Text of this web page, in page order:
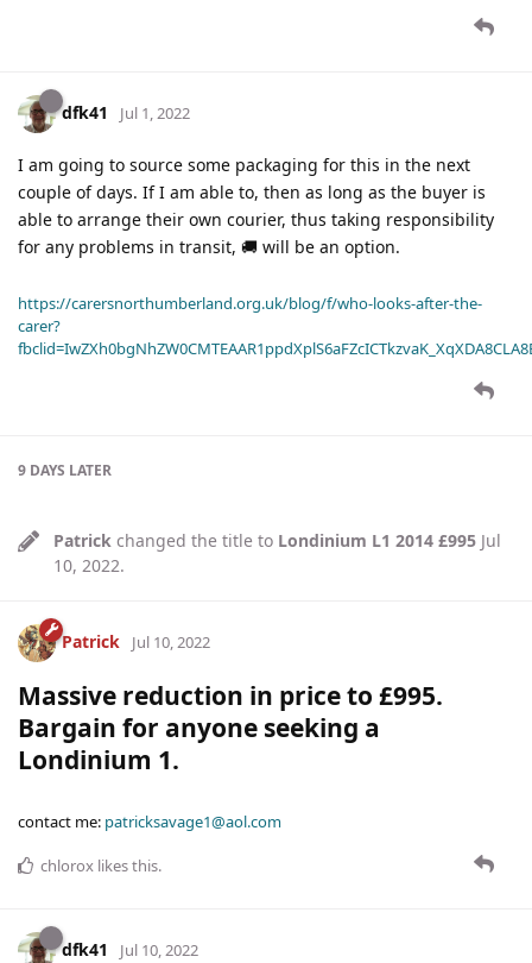
dfk41 Jul 1, 2022
I am going to source some packaging for this in the next
couple of days. If I am able to, then as long as the buyer is
able to arrange their own courier, thus taking responsibility
for any problems in transit, 🚚 will be an option.
https://carersnorthumberland.org.uk/blog/f/who-looks-after-the-
carer?
9 DAYS LATER
Patrick changed the title to Londinium L1 2014 £995 Jul
10, 2022.
Patrick Jul 10, 2022
Massive reduction in price to £995.
Bargain for anyone seeking a
Londinium 1.
contact me: patricksavage1@aol.com
chlorox likes this.
dfk41 Jul 10, 2022